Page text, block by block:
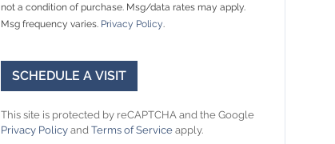
not a condition of purchase. Msg/data rates may apply.
Msg frequency varies. Privacy Policy.
This site is protected by reCAPTCHA and the Google
Privacy Policy andTerms of Service apply.